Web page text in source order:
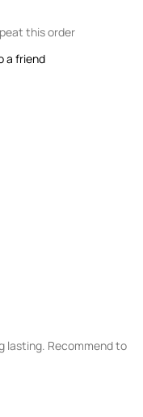
this order
a friend
lasting. Recommend to